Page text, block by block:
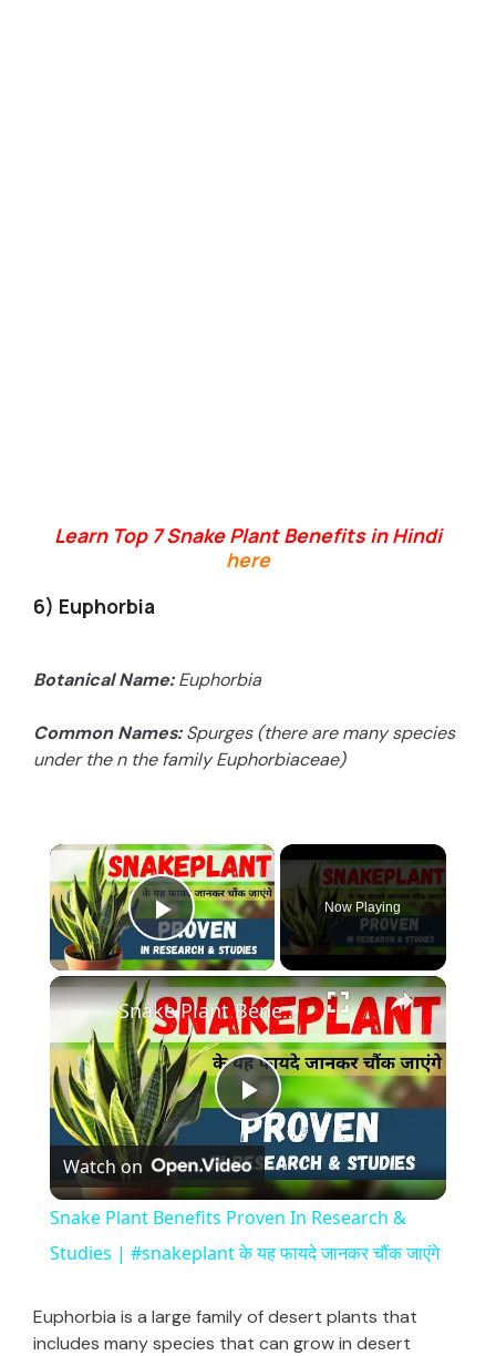
Learn Top 7 Snake Plant Benefits in Hindi
here
6) Euphorbia
Botanical Name:Euphorbia
Common Names:Spurges (there are many species
under the n the family Euphorbiaceae)
×
Play Video
Now Playing
×
P
l
a
y
Snake Plant Benefits Proven In Research & Studies | #snakeplant के यह फायदे जानकर चौंक जाएंगे
Watch on
Snake Plant Benefits Proven In Research &
Studies | #snakeplant के यह फायदे जानकर चौंक जाएंगे
Euphorbia is a large family of desert plants that
includes many species that can grow in desert